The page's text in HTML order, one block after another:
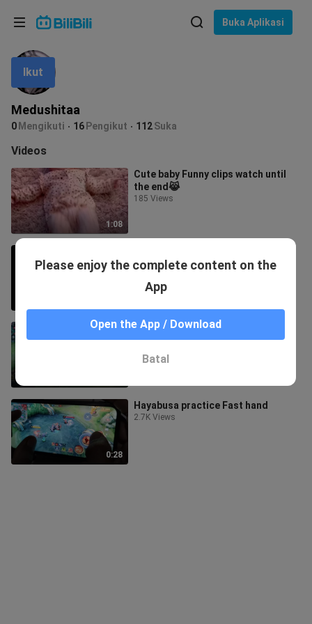
Buka Aplikasi
Medushitaa
0 Mengikuti 16 Pengikut 112Suka
Ikut
Videos
1:08
Cute baby Funny clips watch until
the end😹
185 Views
animals
15 Views
How to micro using Hayabusa.
1.1K Views
0:28
Hayabusa practice Fast hand
2.7K Views
Bahasa: Bahasa Melayu
In
Pilih bahasa
English
ภาษาไทย
Tiếng Việt
Bahasa Melayu
Please enjoy the complete content on the
App
Open the App / Download
Batal